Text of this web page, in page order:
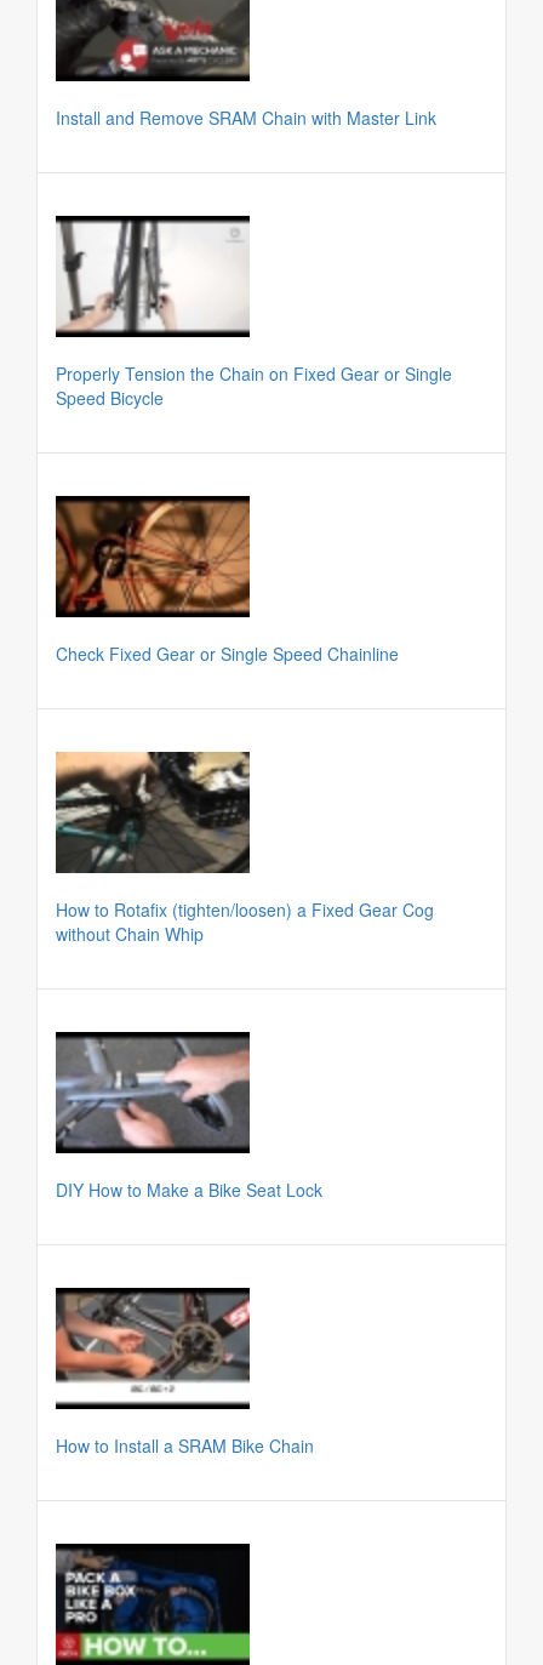
Install and Remove SRAM Chain with Master Link
Properly Tension the Chain on Fixed Gear or Single
Speed Bicycle
Check Fixed Gear or Single Speed Chainline
How to Rotafix (tighten/loosen) a Fixed Gear Cog
without Chain Whip
DIY How to Make a Bike Seat Lock
How to Install a SRAM Bike Chain